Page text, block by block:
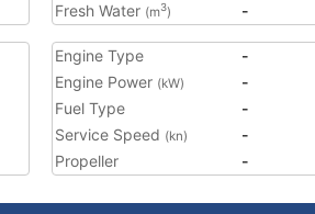
Fresh Water (m3) -
Engine Type
-
Engine Power (kW)
-
Fuel Type
-
Service Speed (kn)
-
Propeller
-